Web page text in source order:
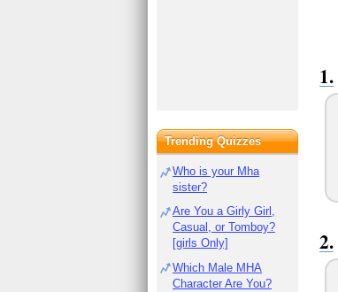
Trending Quizzes
Who is your Mha
sister?
Are You a Girly Girl,
Casual, or Tomboy?
[girls Only]
Which Male MHA
Character Are You?